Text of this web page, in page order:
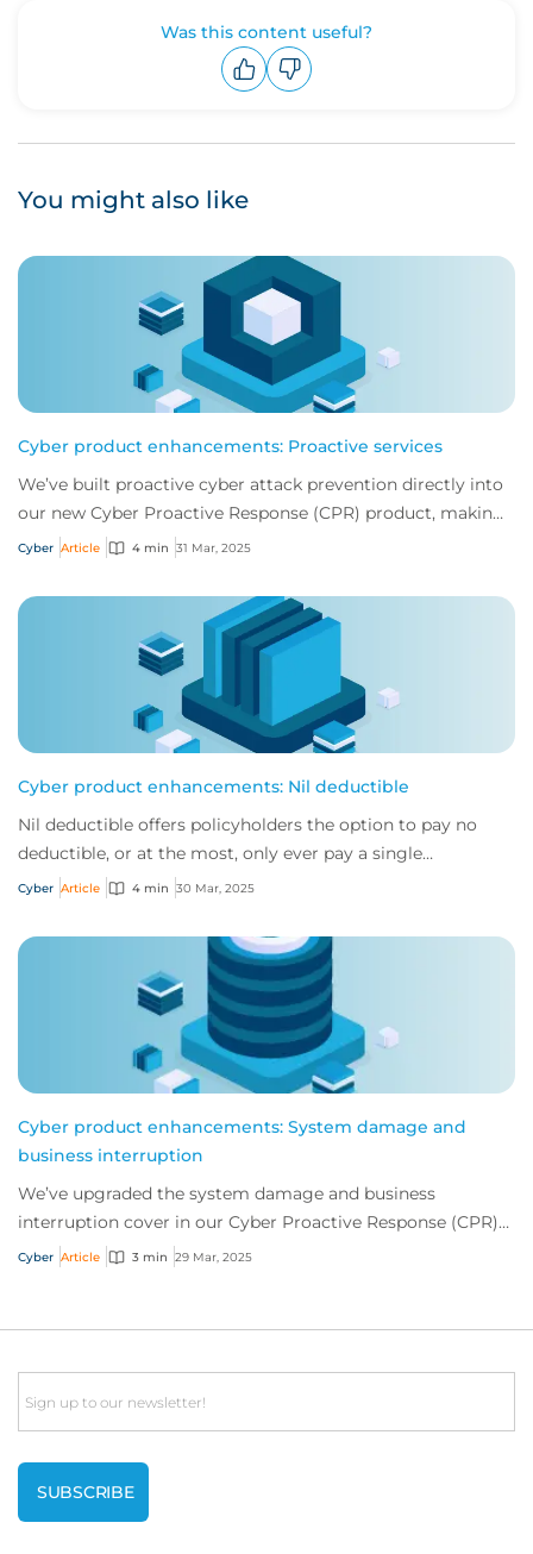
Was this content useful?
You might also like
Cyber product enhancements: Proactive services
We’ve built proactive cyber attack prevention directly into
our new Cyber Proactive Response (CPR) product, making
it clearer than ever how policyh...
Cyber Article 4 min 31 Mar, 2025
Cyber product enhancements: Nil deductible
Nil deductible offers policyholders the option to pay no
deductible, or at the most, only ever pay a single
deductible, no matter how many claims t...
Cyber Article 4 min 30 Mar, 2025
Cyber product enhancements: System damage and
business interruption
We’ve upgraded the system damage and business
interruption cover in our Cyber Proactive Response (CPR)
product, including more expansive hardware r...
Cyber Article 3 min 29 Mar, 2025
Email